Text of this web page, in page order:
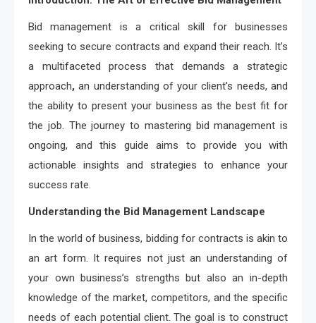
Bid management is a critical skill for businesses
seeking to secure contracts and expand their reach. It’s
a multifaceted process that demands a strategic
approach, an understanding of your client’s needs, and
the ability to present your business as the best fit for
the job. The journey to mastering bid management is
ongoing, and this guide aims to provide you with
actionable insights and strategies to enhance your
success rate.
Understanding the Bid Management Landscape
In the world of business, bidding for contracts is akin to
an art form. It requires not just an understanding of
your own business’s strengths but also an in-depth
knowledge of the market, competitors, and the specific
needs of each potential client. The goal is to construct